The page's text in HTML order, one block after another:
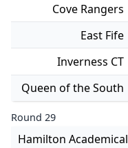
Cove Rangers
East Fife
Inverness CT
Queen of the South
Round 29
Hamilton Academical